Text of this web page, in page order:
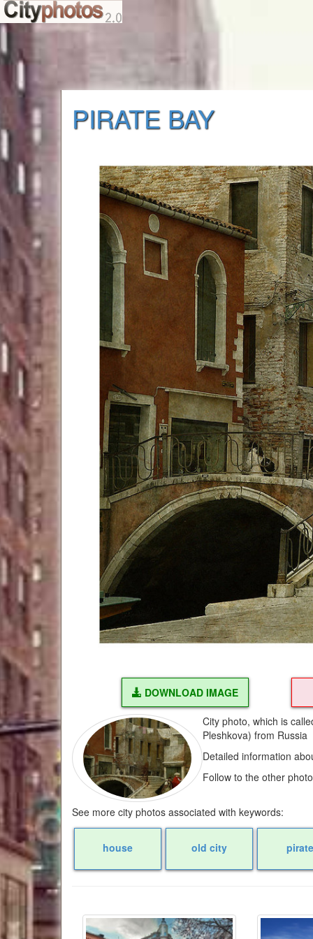
PIRATE BAY
DOWNLOAD IMAGE
City photo, which is
Pleshkova) from Russia
Detailed information
Follow to the other
See more city photos associated with keywords:
house old city